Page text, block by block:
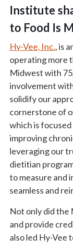
Institute
to Food Is
Hy-Vee, Inc.,is
operating more
Midwest with
involvement
solidify our
cornerstone of
which is
improving
leveraging our
dietitian
to measure and
seamless and
Not only did the
and provide
also led Hy-Vee